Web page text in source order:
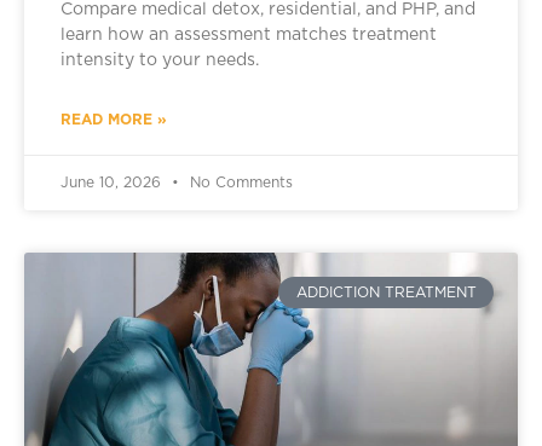
Compare medical detox, residential, and PHP, and
learn how an assessment matches treatment
intensity to your needs.
READ MORE »
June 10, 2026 No Comments
ADDICTION TREATMENT